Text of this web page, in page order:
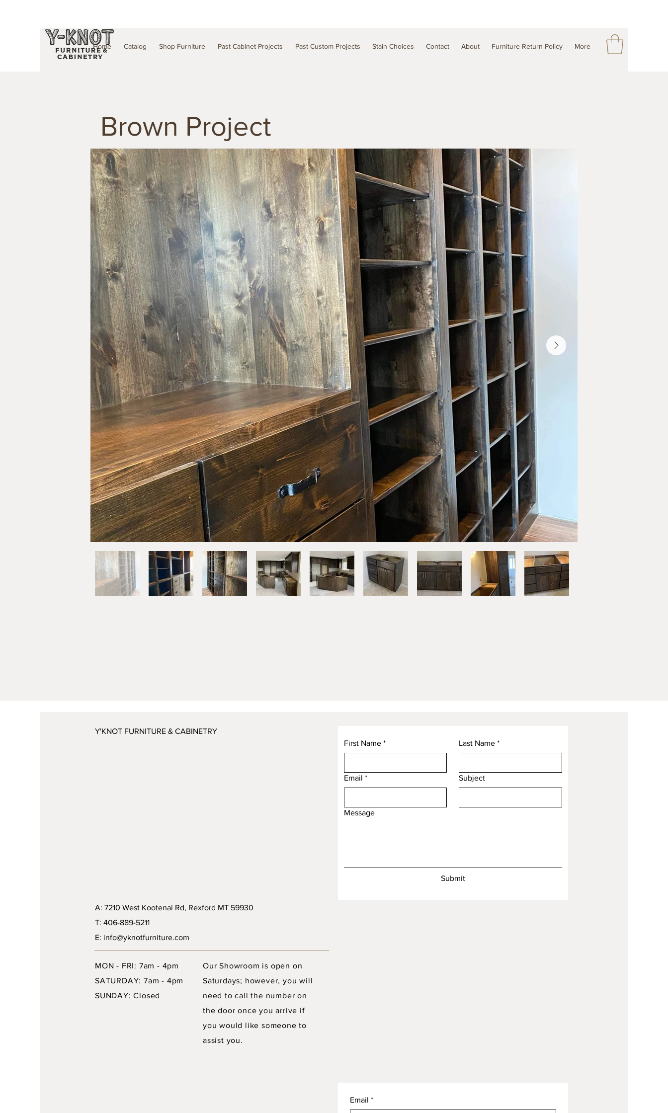
Home Catalog Shop Furniture Past Cabinet Projects Past Custom Projects Stain Choices Contact About Furniture Return Policy More
Brown Project
Y'KNOT FURNITURE & CABINETRY
A: 7210 West Kootenai Rd, Rexford MT 59930
T: 406-889-5211
E: info@yknotfurniture.com
First Name * Last Name *
Email * Subject
Message
Submit
MON - FRI: 7am - 4pm
SATURDAY: 7am - 4pm
SUNDAY: Closed
Our Showroom is open on
Saturdays; however, you will
need to call the number on
the door once you arrive if
you would like someone to
assist you.
Email *